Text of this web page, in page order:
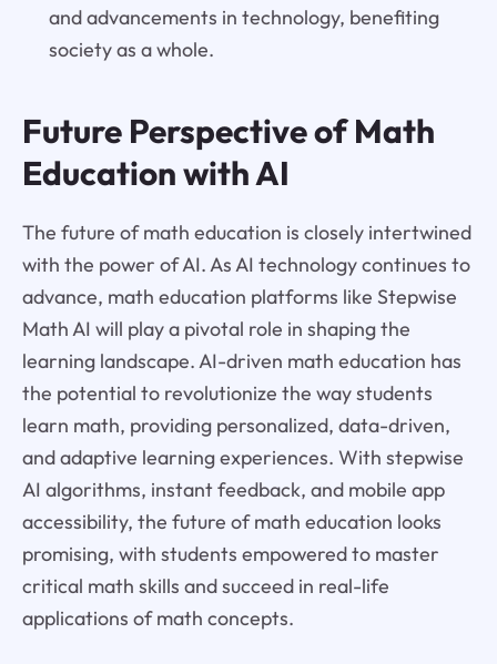
and advancements in technology, benefiting
society as a whole.
Future Perspective of Math
Education with AI
The future of math education is closely intertwined
with the power of AI. As AI technology continues to
advance, math education platforms like Stepwise
Math AI will play a pivotal role in shaping the
learning landscape. AI-driven math education has
the potential to revolutionize the way students
learn math, providing personalized, data-driven,
and adaptive learning experiences. With stepwise
AI algorithms, instant feedback, and mobile app
accessibility, the future of math education looks
promising, with students empowered to master
critical math skills and succeed in real-life
applications of math concepts.